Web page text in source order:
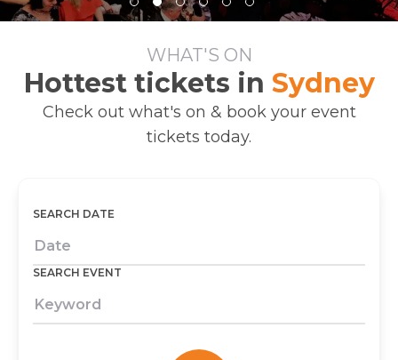
WHAT'S ON
Hottest tickets in Sydney
Check out what's on & book your event
tickets today.
SEARCH EVENT
SEARCH DATE